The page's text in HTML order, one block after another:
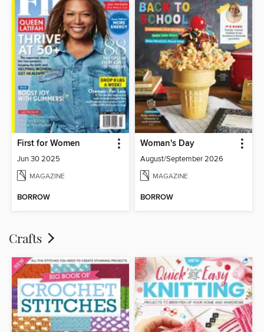
First for Women
Jun 30 2025
MAGAZINE
BORROW
Woman's Day
August/September 2026
MAGAZINE
BORROW
Crafts